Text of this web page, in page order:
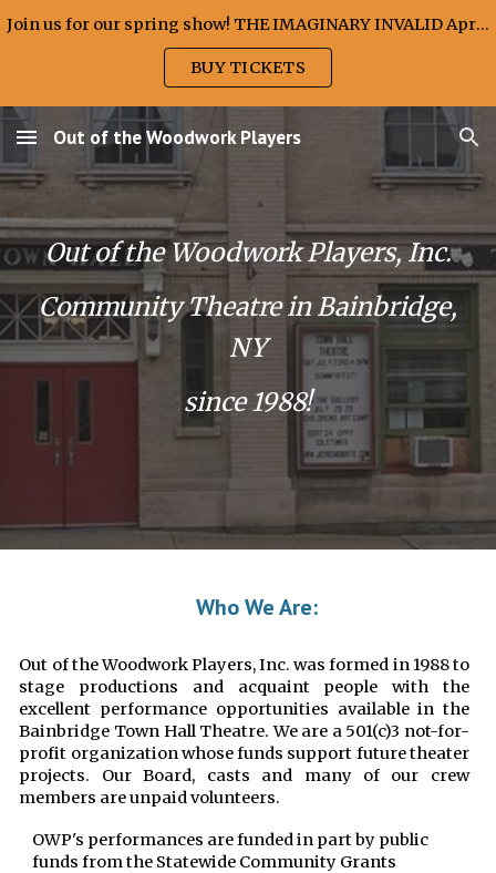
Join us for our spring show! THE IMAGINARY INVALID April 10, 11 & 12, 2026
BUY TICKETS
Out of the Woodwork Players
Out of the Woodwork Players, Inc.
Community Theatre in Bainbridge,
NY
since 1988!
Who We Are:
Out of the Woodwork Players, Inc. was formed in 1988 to
stage productions and acquaint people with the
excellent performance opportunities available in the
Bainbridge Town Hall Theatre. We are a 501(c)3 not-for-
profit organization whose funds support future theater
projects. Our Board, casts and many of our crew
members are unpaid volunteers.
OWP's performances are funded in part by public
funds from the Statewide Community Grants